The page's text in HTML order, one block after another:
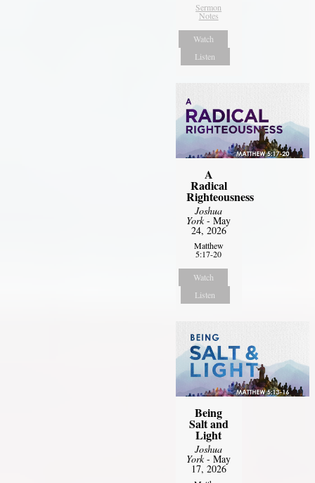
Sermon
Notes
Watch
Listen
A
Radical
Righteousness
Joshua
York- May
24, 2026
Matthew
5:17-20
Watch
Listen
Being
Salt and
Light
Joshua
York- May
17, 2026